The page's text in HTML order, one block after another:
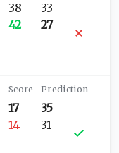
38
42
33
27
17
14
35
31